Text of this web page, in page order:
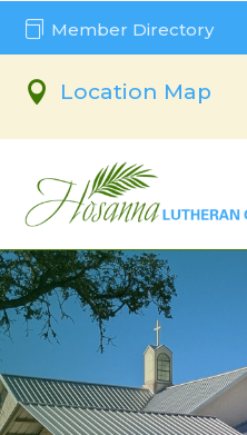
 Member Directory
 Location Map